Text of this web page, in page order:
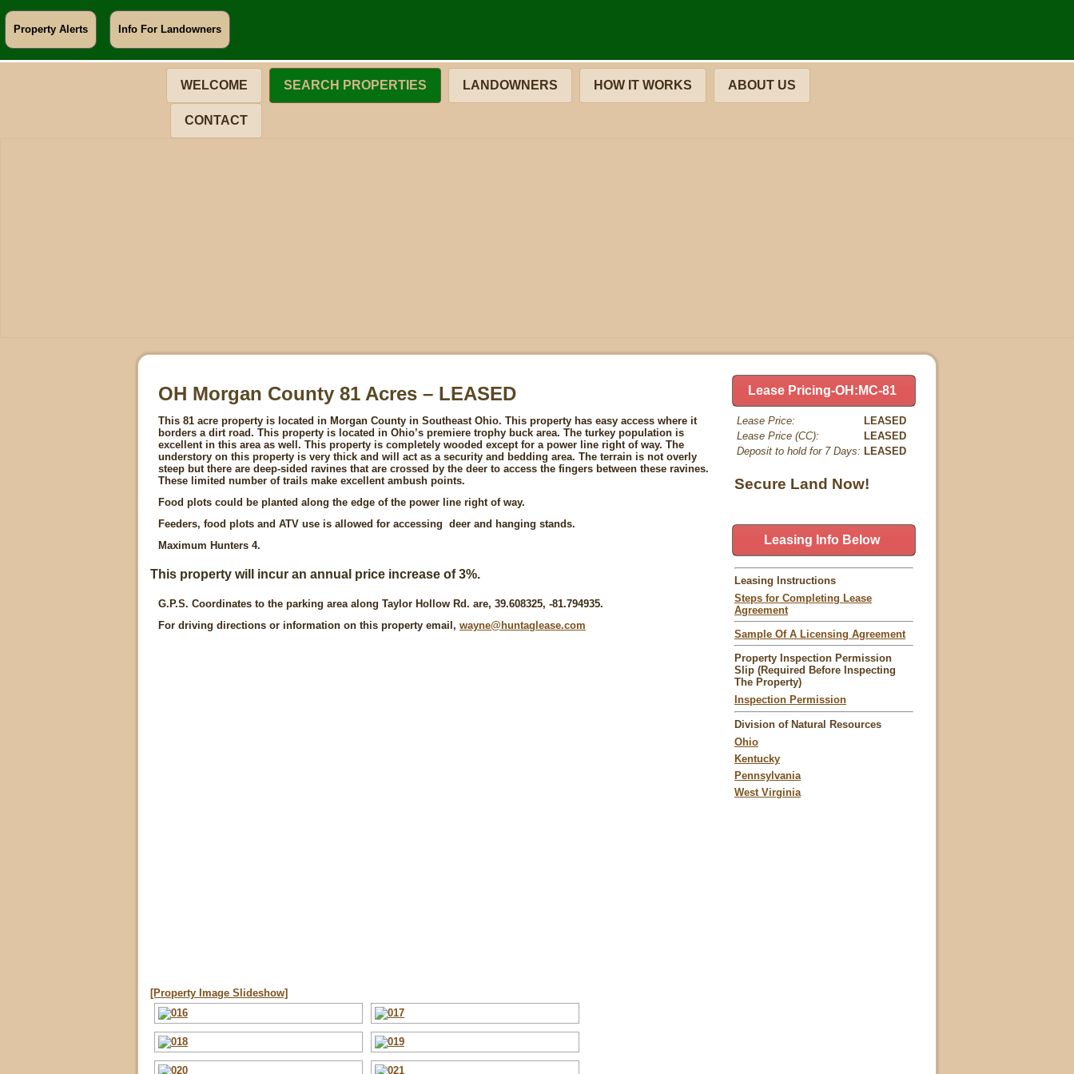
Property Alerts Info For Landowners
WELCOME SEARCH PROPERTIES LANDOWNERS HOW IT WORKS ABOUT US
CONTACT
OH Morgan County 81 Acres – LEASED
This 81 acre property is located in Morgan County in Southeast Ohio. This property has easy access where it
borders a dirt road. This property is located in Ohio’s premiere trophy buck area. The turkey population is
excellent in this area as well. This property is completely wooded except for a power line right of way. The
understory on this property is very thick and will act as a security and bedding area. The terrain is not overly
steep but there are deep-sided ravines that are crossed by the deer to access the fingers between these ravines.
These limited number of trails make excellent ambush points.
Food plots could be planted along the edge of the power line right of way.
Feeders, food plots and ATV use is allowed for accessing deer and hanging stands.
Maximum Hunters 4.
This property will incur an annual price increase of 3%.
G.P.S. Coordinates to the parking area along Taylor Hollow Rd. are, 39.608325, -81.794935.
For driving directions or information on this property email, wayne@huntaglease.com
[Property Image Slideshow]
Lease Pricing-OH:MC-81
Lease Price:
LEASED
Lease Price (CC):
LEASED
Deposit to hold for 7 Days: LEASED
Secure Land Now!
Leasing Info Below
Leasing Instructions
Steps for Completing Lease
Agreement
Sample Of A Licensing Agreement
Property Inspection Permission
Slip (Required Before Inspecting
The Property)
Inspection Permission
Division of Natural Resources
Ohio
Kentucky
Pennsylvania
West Virginia